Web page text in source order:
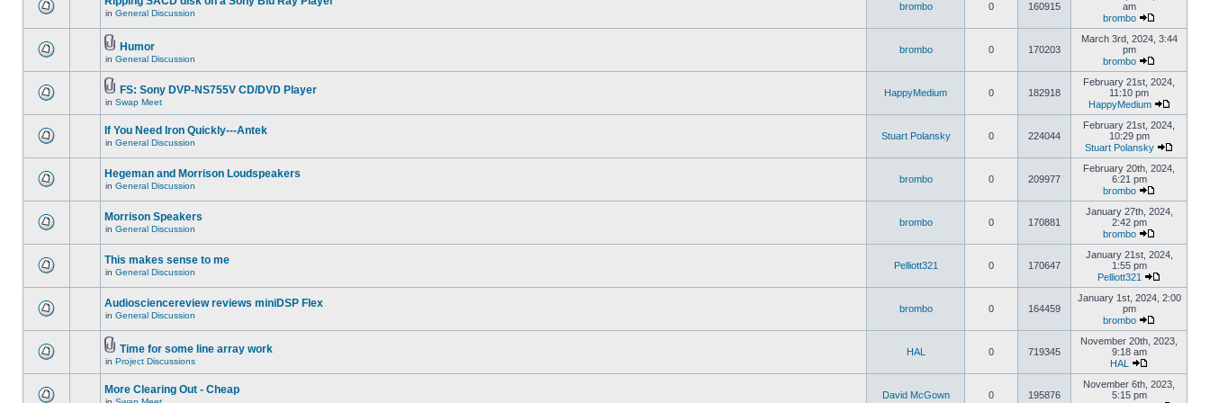
in General Discussion
brombo 0 160915
am
brombo
Humor
in General Discussion
brombo 0 170203
March 3rd, 2024, 3:44
pm
brombo
FS: Sony DVP-NS755V CD/DVD Player
in Swap Meet
HappyMedium 0 182918
February 21st, 2024,
11:10 pm
HappyMedium
If You Need Iron Quickly---Antek
in General Discussion
Stuart Polansky 0 224044
February 21st, 2024,
10:29 pm
Stuart Polansky
Hegeman and Morrison Loudspeakers
in General Discussion
brombo 0 209977
February 20th, 2024,
6:21 pm
brombo
Morrison Speakers
in General Discussion
brombo 0 170881
January 27th, 2024,
2:42 pm
brombo
This makes sense to me
in General Discussion
Pelliott321 0 170647
January 21st, 2024,
1:55 pm
Pelliott321
Audiosciencereview reviews miniDSP Flex
in General Discussion
brombo 0 164459
January 1st, 2024, 2:00
pm
brombo
Time for some line array work
in Project Discussions
HAL 0 719345
November 20th, 2023,
9:18 am
HAL
More Clearing Out - Cheap David McGown 0 195876
November 6th, 2023,
5:15 pm